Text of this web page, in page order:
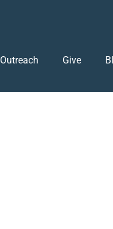
Outreach Give